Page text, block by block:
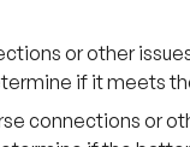
or other
if it meets
connections or